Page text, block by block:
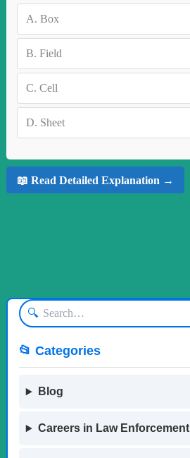
A. Box
B. Field
C. Cell
D. Sheet
📖 Read Detailed Explanation →
🔍
📂 Categories
Blog
Careers in Law Enforcement